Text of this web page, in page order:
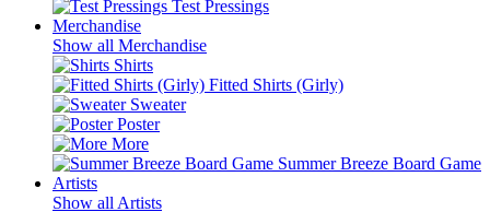
Test Pressings
Merchandise
Show all Merchandise
Shirts
Fitted Shirts (Girly)
Sweater
Poster
More
Summer Breeze Board Game
Artists
Show all Artists